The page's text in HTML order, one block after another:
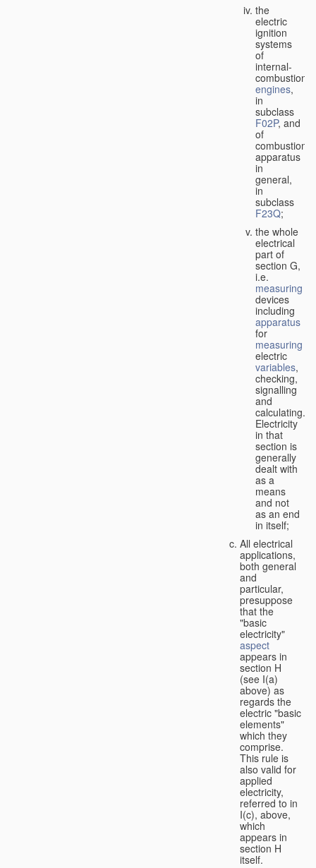
the
electric
ignition
systems
of
internal-
combustion
engines,
in
subclass
F02P, and
of
combustion
apparatus
in
general,
in
subclass
F23Q;
the whole
electrical
part of
section G,
i.e.
measuring
devices
including
apparatus
for
measuring
electric
variables,
checking,
signalling
and
calculating.
Electricity
in that
section is
generally
dealt with
as a
means
and not
as an end
in itself;
All electrical
applications,
both general
and
particular,
presuppose
that the
"basic
electricity"
aspect
appears in
section H
(see I(a)
above) as
regards the
electric "basic
elements"
which they
comprise.
This rule is
also valid for
applied
electricity,
referred to in
I(c), above,
which
appears in
section H
itself.